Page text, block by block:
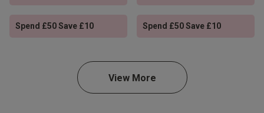
Spend £50 Save £10 Spend £50 Save £10
View More
this review helpful?
1
0